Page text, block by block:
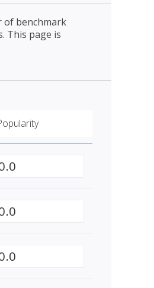
of benchmark
This page is